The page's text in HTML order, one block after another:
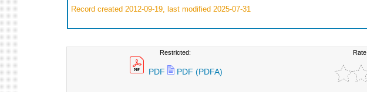
Record created 2012-09-19, last modified 2025-07-31
Restricted:
PDF PDF (PDFA)